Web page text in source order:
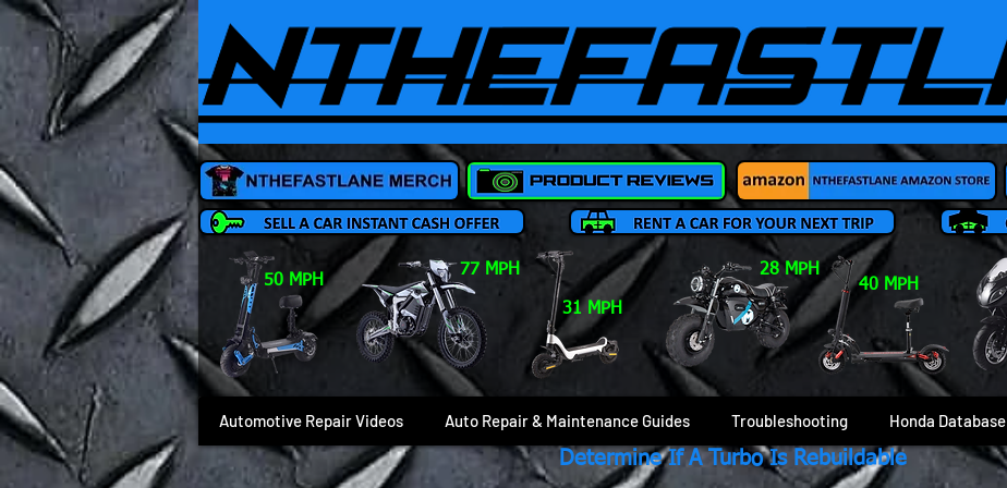
Automotive Repair Videos Auto Repair & Maintenance Guides Troubleshooting Honda Database
50 MPH
77 MPH
31 MPH
28 MPH
40 MPH
Determine If A Turbo Is Rebuildable